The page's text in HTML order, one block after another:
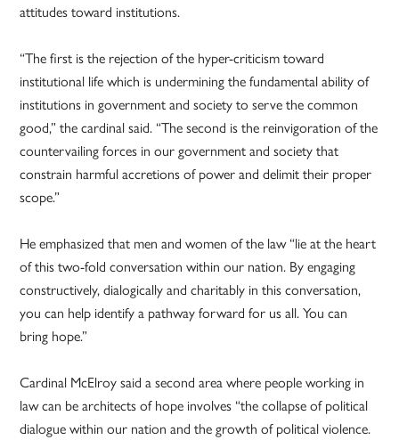
attitudes toward institutions.
“The first is the rejection of the hyper-criticism toward
institutional life which is undermining the fundamental ability of
institutions in government and society to serve the common
good,” the cardinal said. “The second is the reinvigoration of the
countervailing forces in our government and society that
constrain harmful accretions of power and delimit their proper
scope.”
He emphasized that men and women of the law “lie at the heart
of this two-fold conversation within our nation. By engaging
constructively, dialogically and charitably in this conversation,
you can help identify a pathway forward for us all. You can
bring hope.”
Cardinal McElroy said a second area where people working in
law can be architects of hope involves “the collapse of political
dialogue within our nation and the growth of political violence.